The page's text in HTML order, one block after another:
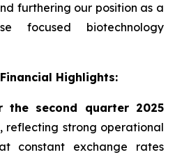
furthering our position as a
focused biotechnology
Highlights:
the second quarter 2025
, reflecting strong operational
constant exchange rates